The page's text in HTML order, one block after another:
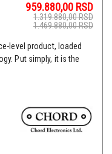
959.880,00 RSD
1.319.880,00RSD
1.469.880,00RSD
level product, loaded
Put simply, it is the